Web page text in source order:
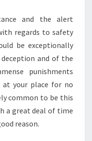
and the alert
regards to safety
be exceptionally
and of the
punishments
at your place for no
common to be this
a great deal of time
reason.